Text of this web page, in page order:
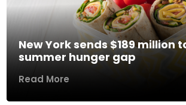
New York sends $189 million
summer hunger gap
Read More